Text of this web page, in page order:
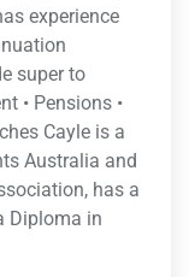
experience
super to
• Pensions •
Cayle is a
Australia and
has a
Diploma in